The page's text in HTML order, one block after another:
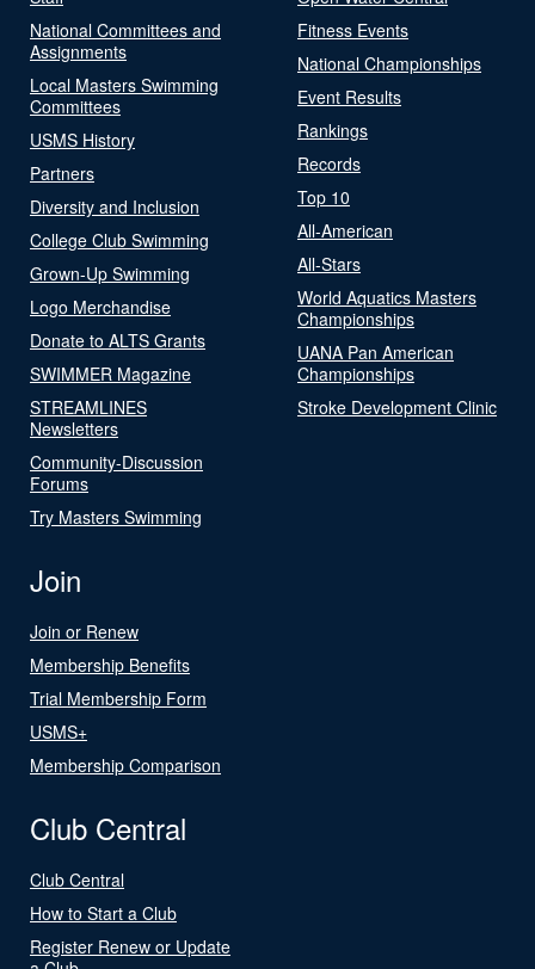
National Committees and
Assignments
Local Masters Swimming
Committees
USMS History
Partners
Diversity and Inclusion
College Club Swimming
Grown-Up Swimming
Logo Merchandise
Donate to ALTS Grants
SWIMMER Magazine
STREAMLINES
Newsletters
Community-Discussion
Forums
Try Masters Swimming
Fitness Events
National Championships
Event Results
Rankings
Records
Top 10
All-American
All-Stars
World Aquatics Masters
Championships
UANA Pan American
Championships
Stroke Development Clinic
Join
Join or Renew
Membership Benefits
Trial Membership Form
USMS+
Membership Comparison
Club Central
Club Central
How to Start a Club
Register Renew or Update